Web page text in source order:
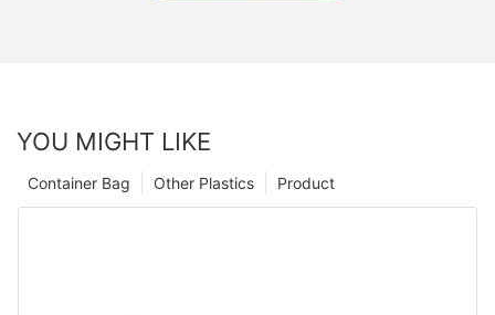
YOU MIGHT LIKE
Product
Other Plastics
Container Bag